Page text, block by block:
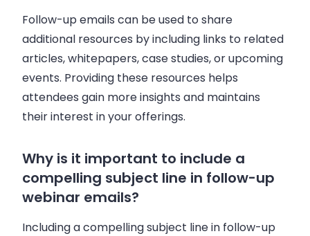
Follow-up emails can be used to share
additional resources by including links to related
articles, whitepapers, case studies, or upcoming
events. Providing these resources helps
attendees gain more insights and maintains
their interest in your offerings.
Why is it important to include a
compelling subject line in follow-up
webinar emails?
Including a compelling subject line in follow-up